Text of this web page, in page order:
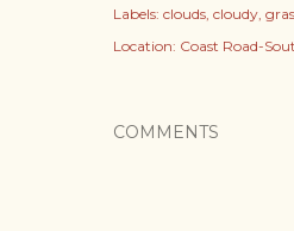
Labels: clouds cloudy
Location: Coast Road-
COMMENTS